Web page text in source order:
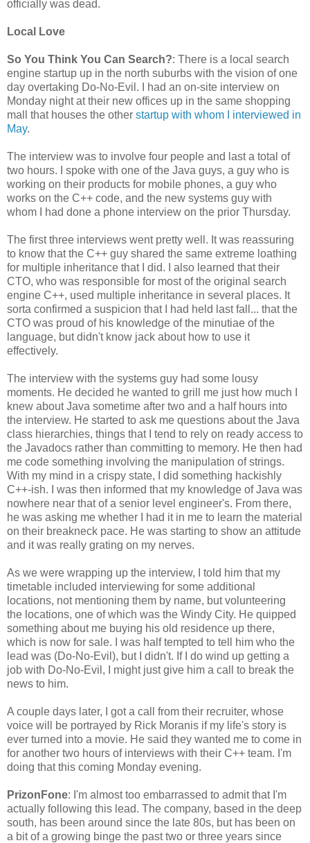
officially was dead.
Local Love
So You Think You Can Search?: There is a local search
engine startup up in the north suburbs with the vision of one
day overtaking Do-No-Evil. I had an on-site interview on
Monday night at their new offices up in the same shopping
mall that houses the other startup with whom I interviewed in
May.
The interview was to involve four people and last a total of
two hours. I spoke with one of the Java guys, a guy who is
working on their products for mobile phones, a guy who
works on the C++ code, and the new systems guy with
whom I had done a phone interview on the prior Thursday.
The first three interviews went pretty well. It was reassuring
to know that the C++ guy shared the same extreme loathing
for multiple inheritance that I did. I also learned that their
CTO, who was responsible for most of the original search
engine C++, used multiple inheritance in several places. It
sorta confirmed a suspicion that I had held last fall... that the
CTO was proud of his knowledge of the minutiae of the
language, but didn't know jack about how to use it
effectively.
The interview with the systems guy had some lousy
moments. He decided he wanted to grill me just how much I
knew about Java sometime after two and a half hours into
the interview. He started to ask me questions about the Java
class hierarchies, things that I tend to rely on ready access to
the Javadocs rather than committing to memory. He then had
me code something involving the manipulation of strings.
With my mind in a crispy state, I did something hackishly
C++-ish. I was then informed that my knowledge of Java was
nowhere near that of a senior level engineer's. From there,
he was asking me whether I had it in me to learn the material
on their breakneck pace. He was starting to show an attitude
and it was really grating on my nerves.
As we were wrapping up the interview, I told him that my
timetable included interviewing for some additional
locations, not mentioning them by name, but volunteering
the locations, one of which was the Windy City. He quipped
something about me buying his old residence up there,
which is now for sale. I was half tempted to tell him who the
lead was (Do-No-Evil), but I didn't. If I do wind up getting a
job with Do-No-Evil, I might just give him a call to break the
news to him.
A couple days later, I got a call from their recruiter, whose
voice will be portrayed by Rick Moranis if my life's story is
ever turned into a movie. He said they wanted me to come in
for another two hours of interviews with their C++ team. I'm
doing that this coming Monday evening.
PrizonFone: I'm almost too embarrassed to admit that I'm
actually following this lead. The company, based in the deep
south, has been around since the late 80s, but has been on
a bit of a growing binge the past two or three years since